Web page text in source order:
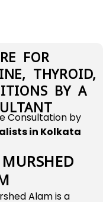
Alam is a
FOR
THYROID,
BY A
Consultation by
in Kolkata